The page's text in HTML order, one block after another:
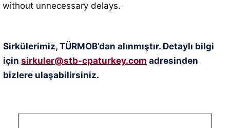
without unnecessary delays.
Sirkülerimiz, TÜRMOB’dan alınmıştır. Detaylı bilgi
için sirkuler@stb-cpaturkey.com adresinden
bizlere ulaşabilirsiniz.